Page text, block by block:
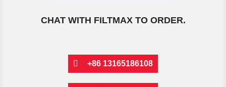
CHAT WITH FILTMAX TO ORDER.
+86 13165186108